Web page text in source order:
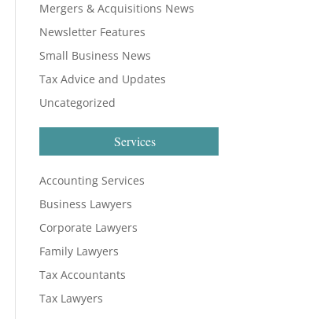
Mergers & Acquisitions News
Newsletter Features
Small Business News
Tax Advice and Updates
Uncategorized
Services
Accounting Services
Business Lawyers
Corporate Lawyers
Family Lawyers
Tax Accountants
Tax Lawyers